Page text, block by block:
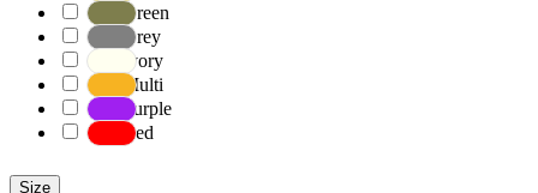
Green
Grey
Ivory
Multi
Purple
Red
Size